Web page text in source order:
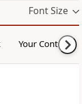
Font Size
Your Content